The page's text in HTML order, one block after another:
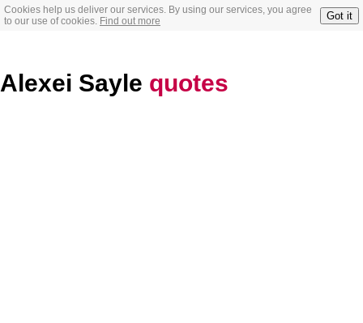
Cookies help us deliver our services. By using our services, you agree
to our use of cookies. Find out more Got it
Alexei Sayle quotes